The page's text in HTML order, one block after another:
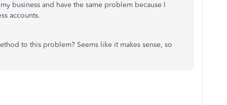
business and have the same problem because I
accounts.
to this problem? Seems like it makes sense, so